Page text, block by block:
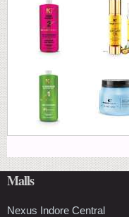
Malls
Nexus Indore Central